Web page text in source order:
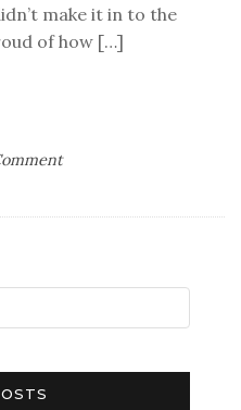
make it in to the
of how […]
on